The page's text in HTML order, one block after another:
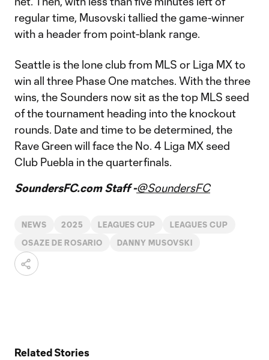
regular time, Musovski tallied the game-winner
with a header from point-blank range.
Seattle is the lone club from MLS or Liga MX to
win all three Phase One matches. With the three
wins, the Sounders now sit as the top MLS seed
of the tournament heading into the knockout
rounds. Date and time to be determined, the
Rave Green will face the No. 4 Liga MX seed
Club Puebla in the quarterfinals.
SoundersFC.com Staff -@SoundersFC
NEWS 2025 LEAGUES CUP LEAGUES CUP
OSAZE DE ROSARIO DANNY MUSOVSKI
Related Stories